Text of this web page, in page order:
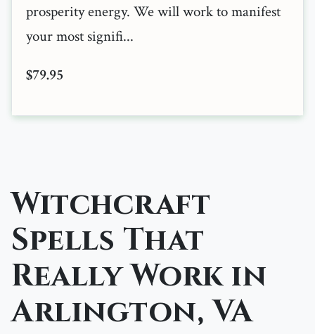
prosperity energy. We will work to manifest
your most signifi...
$79.95
Witchcraft
Spells That
Really Work in
Arlington, VA